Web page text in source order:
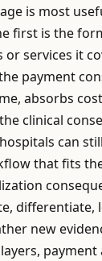
is most
first is the
services it
payment
absorbs
clinical
can
that fits
differentiate,
new
payment